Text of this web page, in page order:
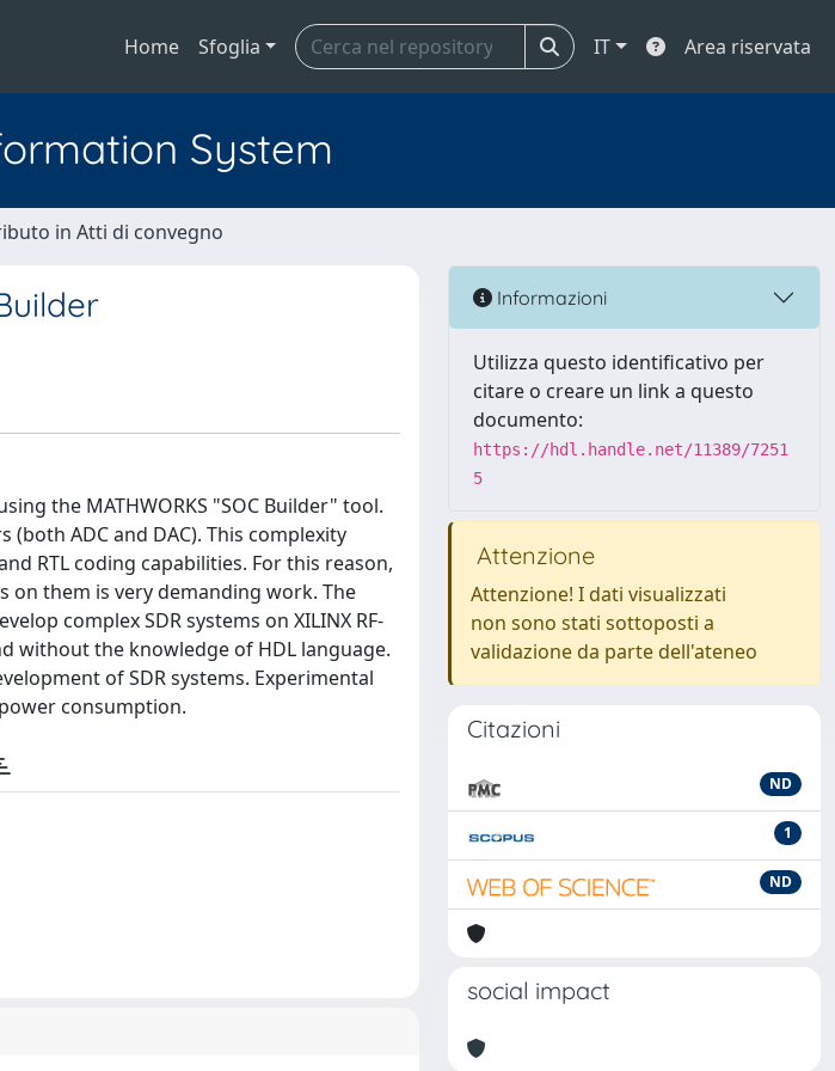
Home Sfoglia IT Area riservata
System
in Atti di convegno
the MATHWORKS "SOC Builder" tool.
(both ADC and DAC). This complexity
RTL coding capabilities. For this reason,
on them is very demanding work. The
complex SDR systems on XILINX RF-
without the knowledge of HDL language.
of SDR systems. Experimental
consumption.
Informazioni
Utilizza questo identificativo per
citare o creare un link a questo
documento:
https://hdl.handle.net/11389/7251
5
Attenzione
Attenzione! I dati visualizzati
non sono stati sottoposti a
validazione da parte dell'ateneo
Citazioni
ND
1
ND
social impact